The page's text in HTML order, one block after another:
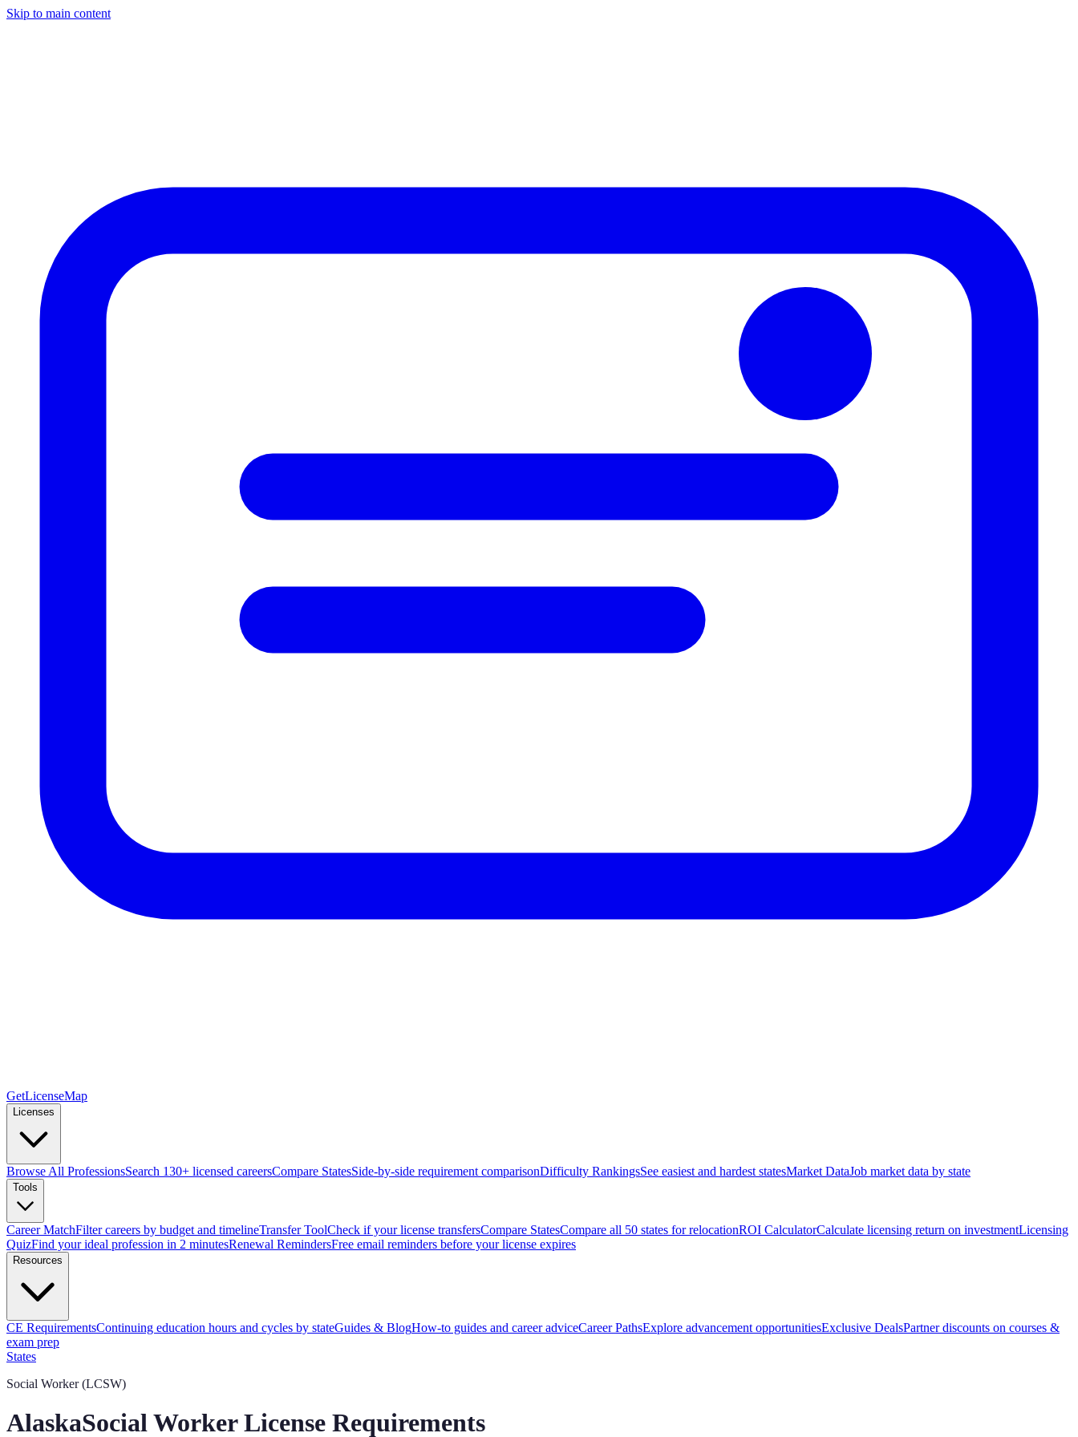
Skip to main content
GetLicenseMap
Licenses
Browse All ProfessionsSearch 130+ licensed careersCompare StatesSide-by-side requirement comparisonDifficulty RankingsSee easiest and hardest statesMarket DataJob market data by state
Tools
Career MatchFilter careers by budget and timelineTransfer ToolCheck if your license transfersCompare StatesCompare all 50 states for relocationROI CalculatorCalculate licensing return on investmentLicensing
QuizFind your ideal profession in 2 minutesRenewal RemindersFree email reminders before your license expires
Resources
CE RequirementsContinuing education hours and cycles by stateGuides & BlogHow-to guides and career adviceCareer PathsExplore advancement opportunitiesExclusive DealsPartner discounts on courses &
exam prep
States
Social Worker (LCSW)
AlaskaSocial Worker License Requirements